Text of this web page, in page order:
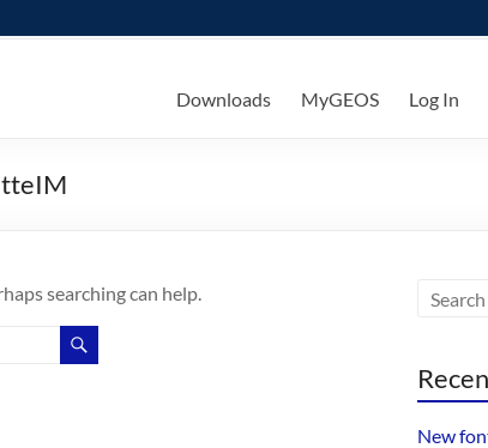
Downloads MyGEOS Log In
searching can help.
New